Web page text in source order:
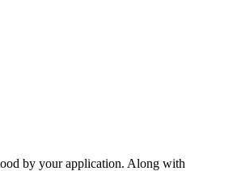
by your application. Along with